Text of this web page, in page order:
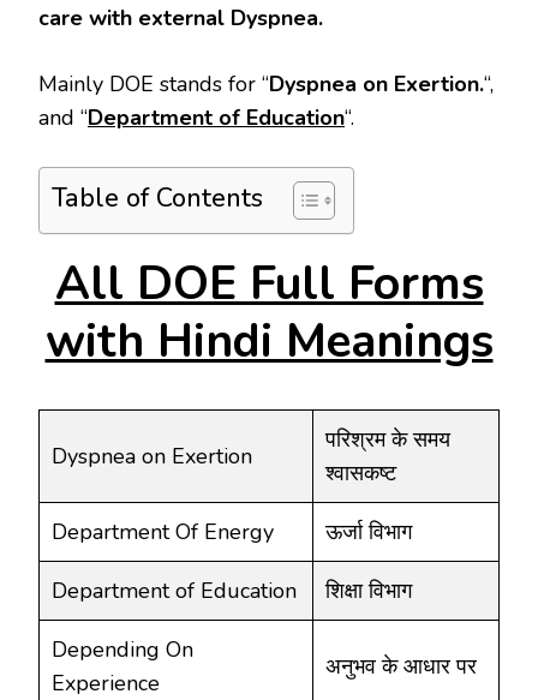
care with external Dyspnea.
Mainly DOE stands for “Dyspnea on Exertion.“,
and “Department of Education“.
Table of Contents
All DOE Full Forms
with Hindi Meanings
Dyspnea on Exertion
परिश्रम के समय
श्वासकष्ट
Department Of Energy ऊर्जा विभाग
Department of Education शिक्षा विभाग
Depending On
Experience
अनुभव के आधार पर